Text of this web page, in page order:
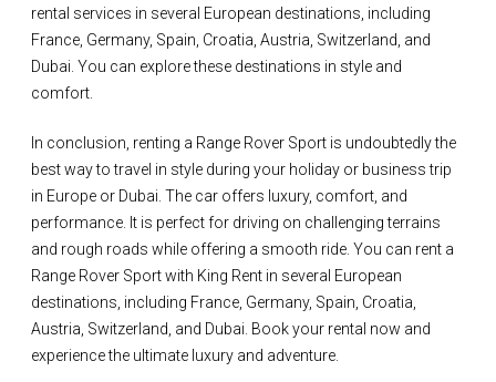
rental services in several European destinations, including
France, Germany, Spain, Croatia, Austria, Switzerland, and
Dubai. You can explore these destinations in style and
comfort.
In conclusion, renting a Range Rover Sport is undoubtedly the
best way to travel in style during your holiday or business trip
in Europe or Dubai. The car offers luxury, comfort, and
performance. It is perfect for driving on challenging terrains
and rough roads while offering a smooth ride. You can rent a
Range Rover Sport with King Rent in several European
destinations, including France, Germany, Spain, Croatia,
Austria, Switzerland, and Dubai. Book your rental now and
experience the ultimate luxury and adventure.